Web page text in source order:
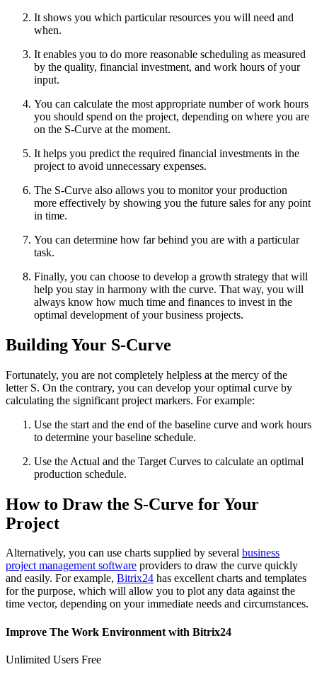
It shows you which particular resources you will need and
when.
It enables you to do more reasonable scheduling as measured
by the quality, financial investment, and work hours of your
input.
You can calculate the most appropriate number of work hours
you should spend on the project, depending on where you are
on the S-Curve at the moment.
It helps you predict the required financial investments in the
project to avoid unnecessary expenses.
The S-Curve also allows you to monitor your production
more effectively by showing you the future sales for any point
in time.
You can determine how far behind you are with a particular
task.
Finally, you can choose to develop a growth strategy that will
help you stay in harmony with the curve. That way, you will
always know how much time and finances to invest in the
optimal development of your business projects.
Building Your S-Curve
Fortunately, you are not completely helpless at the mercy of the
letter S. On the contrary, you can develop your optimal curve by
calculating the significant project markers. For example:
Use the start and the end of the baseline curve and work hours
to determine your baseline schedule.
Use the Actual and the Target Curves to calculate an optimal
production schedule.
How to Draw the S-Curve for Your
Project
Alternatively, you can use charts supplied by several business
project management software providers to draw the curve quickly
and easily. For example, Bitrix24 has excellent charts and templates
for the purpose, which will allow you to plot any data against the
time vector, depending on your immediate needs and circumstances.
Improve The Work Environment with Bitrix24
Unlimited Users Free